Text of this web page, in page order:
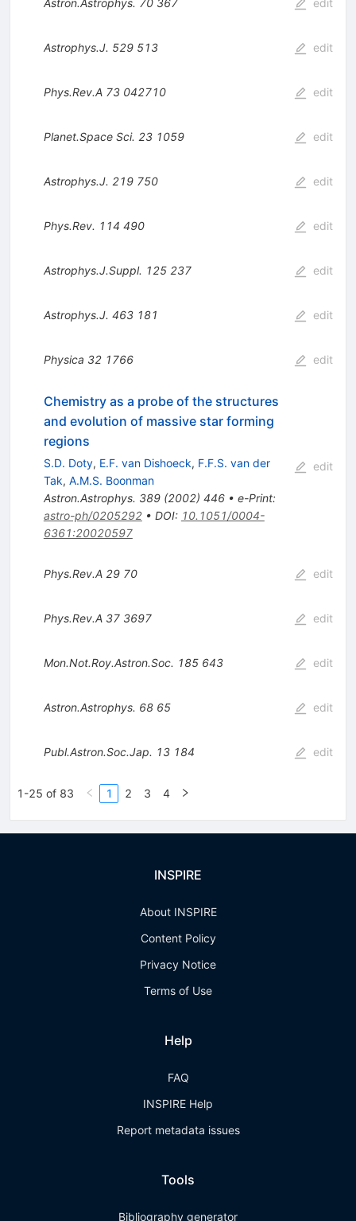
Astrophys.J. 529 513 edit
Phys.Rev.A 73 042710 edit
Planet.Space Sci. 23 1059 edit
Astrophys.J. 219 750 edit
Phys.Rev. 114 490 edit
Astrophys.J.Suppl. 125 237 edit
Astrophys.J. 463 181 edit
Physica 32 1766 edit
Chemistry as a probe of the structures
and evolution of massive star forming
regions
S.D. Doty, E.F. van Dishoeck, F.F.S. van der
Tak, A.M.S. Boonman
Astron.Astrophys. 389(2002) 446• e-Print:
astro-ph/0205292• DOI: 10.1051/0004-
6361:20020597
edit
Phys.Rev.A 29 70 edit
Phys.Rev.A 37 3697 edit
Mon.Not.Roy.Astron.Soc. 185 643 edit
Astron.Astrophys. 68 65 edit
Publ.Astron.Soc.Jap. 13 184 edit
1-25 of 83 1 2 3 4
INSPIRE
About INSPIRE
Content Policy
Privacy Notice
Terms of Use
Help
FAQ
INSPIRE Help
Report metadata issues
Tools
Bibliography generator